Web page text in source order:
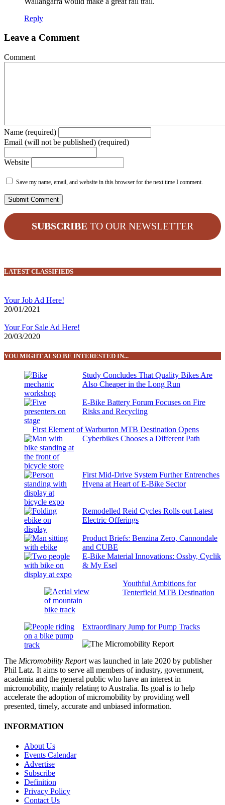
Reply
Leave a Comment
Comment
Name (required)
Email (will not be published) (required)
Website
Save my name, email, and website in this browser for the next time I comment.
SUBSCRIBE TO OUR NEWSLETTER
LATEST CLASSIFIEDS
Your Job Ad Here!
20/01/2021
Your For Sale Ad Here!
20/03/2020
YOU MIGHT ALSO BE INTERESTED IN...
Study Concludes That Quality Bikes Are
Also Cheaper in the Long Run
E-Bike Battery Forum Focuses on Fire
Risks and Recycling
First Element of Warburton MTB Destination Opens
Cyberbikes Chooses a Different Path
First Mid-Drive System Further Entrenches
Hyena at Heart of E-Bike Sector
Remodelled Reid Cycles Rolls out Latest
Electric Offerings
Product Briefs: Benzina Zero, Cannondale
and CUBE
E-Bike Material Innovations: Ossby, Cyclik
& My Esel
Youthful Ambitions for
Tenterfield MTB Destination
Extraordinary Jump for Pump Tracks
The Micromobility Reportwas launched in late 2020 by publisher
Phil Latz. It aims to serve all members of industry, government,
academia and the general public who have an interest in
micromobility, mainly relating to Australia. Its goal is to help
accelerate the adoption of micromobility by providing well
presented, timely, accurate and unbiased information.
INFORMATION
About Us
Events Calendar
Advertise
Subscribe
Definition
Privacy Policy
Contact Us